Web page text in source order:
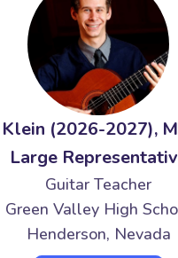
(2026-2027),
Large
Guitar Teacher
Green Valley High
Henderson, Nevada